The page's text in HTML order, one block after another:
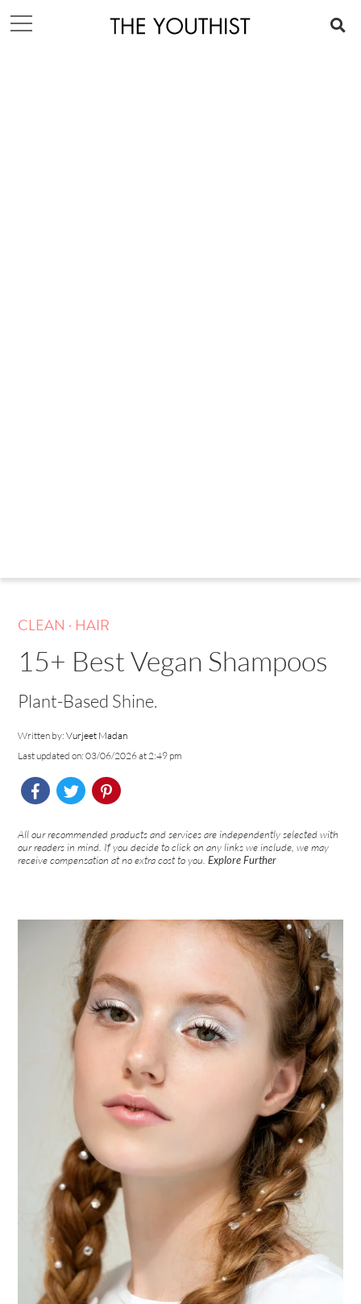
CLEAN . HAIR
15+ Best Vegan Shampoos
Plant-Based Shine.
Written by:Vurjeet Madan
Last updated on: 03/06/2026 at 2:49 pm
All our recommended products and services are independently selected with
our readers in mind. If you decide to click on any links we include, we may
receive compensation at no extra cost to you.Explore Further